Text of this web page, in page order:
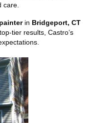
care.
in Bridgeport, CT
tier results, Castro’s